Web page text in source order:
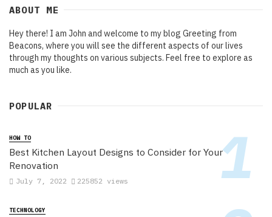
ABOUT ME
Hey there! I am John and welcome to my blog Greeting from
Beacons, where you will see the different aspects of our lives
through my thoughts on various subjects. Feel free to explore as
much as you like.
POPULAR
HOW TO
Best Kitchen Layout Designs to Consider for Your
Renovation
July 7, 2022 225852 views
TECHNOLOGY